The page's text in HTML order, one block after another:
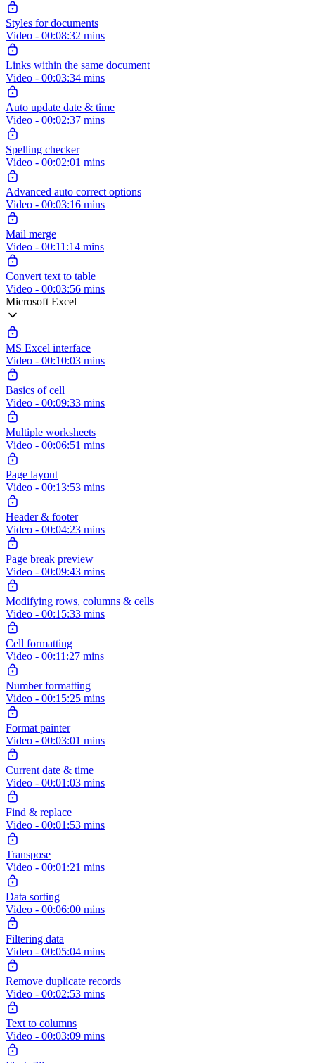
Styles for documents
Video - 00:08:32 mins
Links within the same document
Video - 00:03:34 mins
Auto update date & time
Video - 00:02:37 mins
Spelling checker
Video - 00:02:01 mins
Advanced auto correct options
Video - 00:03:16 mins
Mail merge
Video - 00:11:14 mins
Convert text to table
Video - 00:03:56 mins
Microsoft Excel
MS Excel interface
Video - 00:10:03 mins
Basics of cell
Video - 00:09:33 mins
Multiple worksheets
Video - 00:06:51 mins
Page layout
Video - 00:13:53 mins
Header & footer
Video - 00:04:23 mins
Page break preview
Video - 00:09:43 mins
Modifying rows, columns & cells
Video - 00:15:33 mins
Cell formatting
Video - 00:11:27 mins
Number formatting
Video - 00:15:25 mins
Format painter
Video - 00:03:01 mins
Current date & time
Video - 00:01:03 mins
Find & replace
Video - 00:01:53 mins
Transpose
Video - 00:01:21 mins
Data sorting
Video - 00:06:00 mins
Filtering data
Video - 00:05:04 mins
Remove duplicate records
Video - 00:02:53 mins
Text to columns
Video - 00:03:09 mins